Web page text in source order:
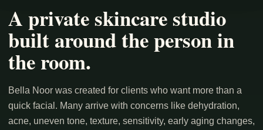
A private skincare studio
built around the person in
the room.
Bella Noor was created for clients who want more than a
quick facial. Many arrive with concerns like dehydration,
acne, uneven tone, texture, sensitivity, early aging changes,